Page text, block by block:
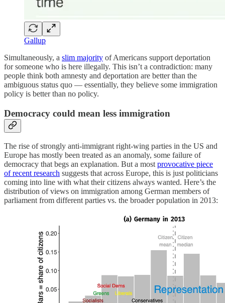
Gallup
Simultaneously, a slim majority of Americans support deportation
for someone who is here illegally. This isn’t a contradiction: many
people think both amnesty and deportation are better than the
ambiguous status quo — essentially, they believe some immigration
policy is better than no policy.
Democracy could mean less immigration
The rise of strongly anti-immigrant right-wing parties in the US and
Europe has mostly been treated as an anomaly, some failure of
democracy that begs an explanation. But a most provocative piece
of recent research suggests that across Europe, this is just politicians
coming into line with what their citizens always wanted. Here’s the
distribution of views on immigration among German members of
parliament from different parties vs. the broader population in 2013: